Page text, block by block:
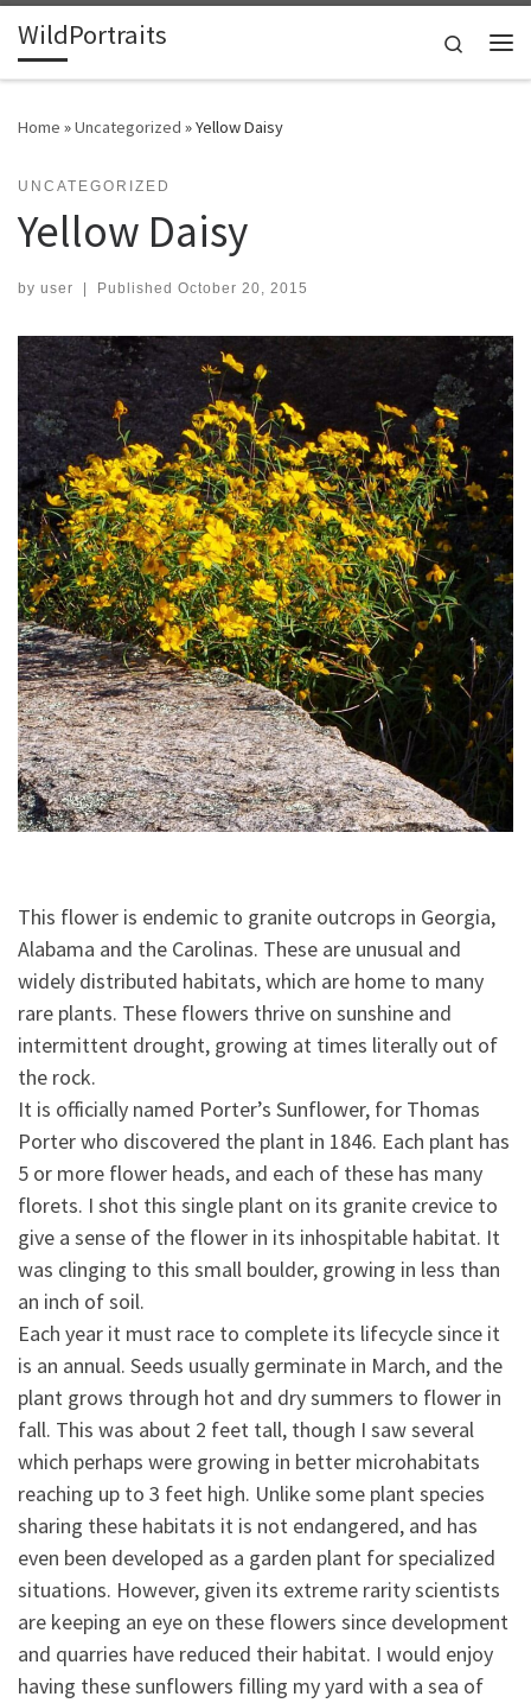
Skip to content
WildPortraits
Search
Home »Uncategorized »Yellow Daisy
UNCATEGORIZED
Yellow Daisy
by user | Published October 20, 2015
This flower is endemic to granite outcrops in Georgia,
Alabama and the Carolinas. These are unusual and
widely distributed habitats, which are home to many
rare plants. These flowers thrive on sunshine and
intermittent drought, growing at times literally out of
the rock.
It is officially named Porter’s Sunflower, for Thomas
Porter who discovered the plant in 1846. Each plant has
5 or more flower heads, and each of these has many
florets. I shot this single plant on its granite crevice to
give a sense of the flower in its inhospitable habitat. It
was clinging to this small boulder, growing in less than
an inch of soil.
Each year it must race to complete its lifecycle since it
is an annual. Seeds usually germinate in March, and the
plant grows through hot and dry summers to flower in
fall. This was about 2 feet tall, though I saw several
which perhaps were growing in better microhabitats
reaching up to 3 feet high. Unlike some plant species
sharing these habitats it is not endangered, and has
even been developed as a garden plant for specialized
situations. However, given its extreme rarity scientists
are keeping an eye on these flowers since development
and quarries have reduced their habitat. I would enjoy
having these sunflowers filling my yard with a sea of